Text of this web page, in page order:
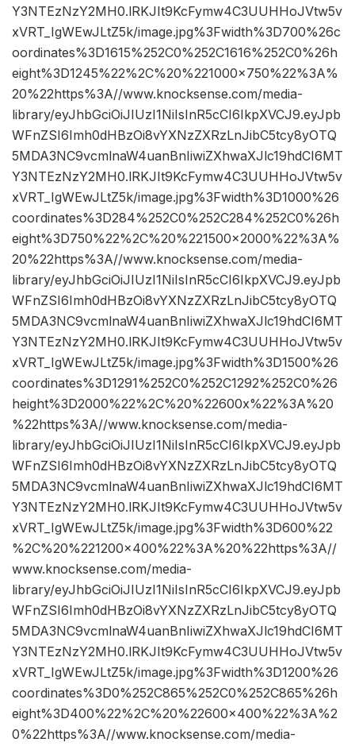
Y3NTEzNzY2MH0.lRKJIt9KcFymw4C3UUHHoJVtw5v
xVRT_IgWEwJLtZ5k/image.jpg%3Fwidth%3D700%26c
oordinates%3D1615%252C0%252C1616%252C0%26h
eight%3D1245%22%2C%20%221000×750%22%3A%
20%22https%3A//www.knocksense.com/media-
library/eyJhbGciOiJIUzI1NiIsInR5cCI6IkpXVCJ9.eyJpb
WFnZSI6Imh0dHBzOi8vYXNzZXRzLnJibC5tcy8yOTQ
5MDA3NC9vcmlnaW4uanBnIiwiZXhwaXJlc19hdCI6MT
Y3NTEzNzY2MH0.lRKJIt9KcFymw4C3UUHHoJVtw5v
xVRT_IgWEwJLtZ5k/image.jpg%3Fwidth%3D1000%26
coordinates%3D284%252C0%252C284%252C0%26h
eight%3D750%22%2C%20%221500×2000%22%3A%
20%22https%3A//www.knocksense.com/media-
library/eyJhbGciOiJIUzI1NiIsInR5cCI6IkpXVCJ9.eyJpb
WFnZSI6Imh0dHBzOi8vYXNzZXRzLnJibC5tcy8yOTQ
5MDA3NC9vcmlnaW4uanBnIiwiZXhwaXJlc19hdCI6MT
Y3NTEzNzY2MH0.lRKJIt9KcFymw4C3UUHHoJVtw5v
xVRT_IgWEwJLtZ5k/image.jpg%3Fwidth%3D1500%26
coordinates%3D1291%252C0%252C1292%252C0%26
height%3D2000%22%2C%20%22600x%22%3A%20
%22https%3A//www.knocksense.com/media-
library/eyJhbGciOiJIUzI1NiIsInR5cCI6IkpXVCJ9.eyJpb
WFnZSI6Imh0dHBzOi8vYXNzZXRzLnJibC5tcy8yOTQ
5MDA3NC9vcmlnaW4uanBnIiwiZXhwaXJlc19hdCI6MT
Y3NTEzNzY2MH0.lRKJIt9KcFymw4C3UUHHoJVtw5v
xVRT_IgWEwJLtZ5k/image.jpg%3Fwidth%3D600%22
%2C%20%221200×400%22%3A%20%22https%3A//
www.knocksense.com/media-
library/eyJhbGciOiJIUzI1NiIsInR5cCI6IkpXVCJ9.eyJpb
WFnZSI6Imh0dHBzOi8vYXNzZXRzLnJibC5tcy8yOTQ
5MDA3NC9vcmlnaW4uanBnIiwiZXhwaXJlc19hdCI6MT
Y3NTEzNzY2MH0.lRKJIt9KcFymw4C3UUHHoJVtw5v
xVRT_IgWEwJLtZ5k/image.jpg%3Fwidth%3D1200%26
coordinates%3D0%252C865%252C0%252C865%26h
eight%3D400%22%2C%20%22600×400%22%3A%2
0%22https%3A//www.knocksense.com/media-